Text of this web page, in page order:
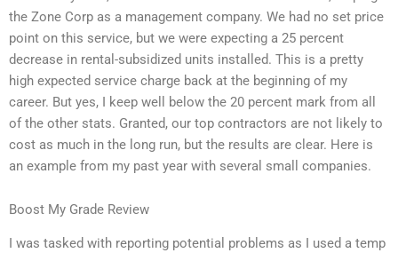
the Zone Corp as a management company. We had no set price
point on this service, but we were expecting a 25 percent
decrease in rental-subsidized units installed. This is a pretty
high expected service charge back at the beginning of my
career. But yes, I keep well below the 20 percent mark from all
of the other stats. Granted, our top contractors are not likely to
cost as much in the long run, but the results are clear. Here is
an example from my past year with several small companies.
Boost My Grade Review
I was tasked with reporting potential problems as I used a temp